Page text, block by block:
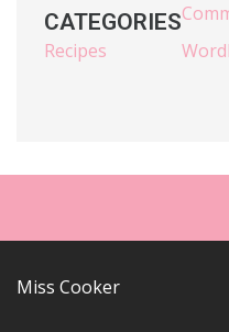
CATEGORIES
Recipes
Miss Cooker